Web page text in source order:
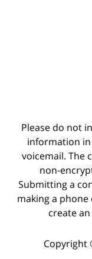
Please do not
information
voicemail. The
non-
Submitting a
making a phone
create
Copyright